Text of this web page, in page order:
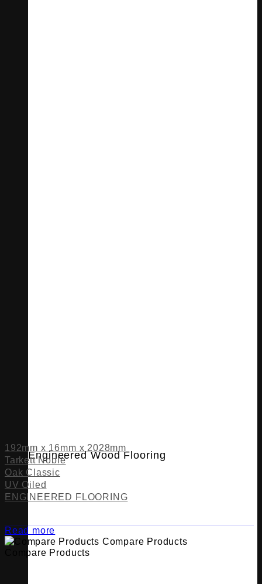
Engineered Wood Flooring
192mm x 16mm x 2028mm
Tarkett Noble
Oak Classic
UV Oiled
ENGINEERED FLOORING
Read more
Compare Products
Compare Products